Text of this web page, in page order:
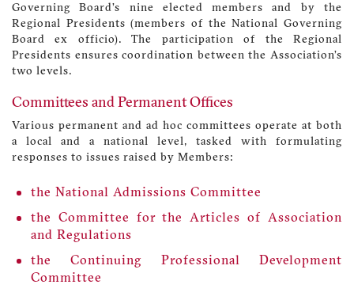
Governing Board’s nine elected members and by the
Regional Presidents (members of the National Governing
Board ex officio). The participation of the Regional
Presidents ensures coordination between the Association’s
two levels.
Committees and Permanent Offices
Various permanent and ad hoc committees operate at both
a local and a national level, tasked with formulating
responses to issues raised by Members:
the National Admissions Committee
the Committee for the Articles of Association
and Regulations
the Continuing Professional Development
Committee